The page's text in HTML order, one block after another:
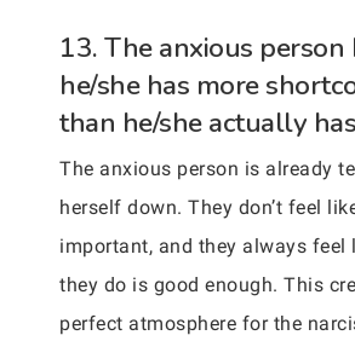
13. The anxious person
he/she has more
than he/she actually
The anxious person is already
herself down. They don’t feel
important, and they always feel
they do is good enough. This
perfect atmosphere for the